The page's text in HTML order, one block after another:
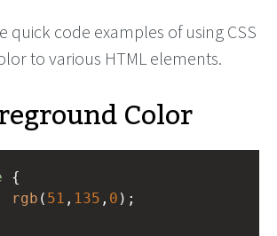
quick code examples of using CSS
to various HTML elements.
Color
rgb ( 51 , 135 , 0 );